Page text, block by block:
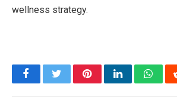
wellness strategy.
FacebookTwitterPinterestLinkedIn